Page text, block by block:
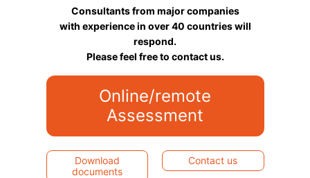
Consultants from major companies
with experience in over 40 countries will
respond.
Please feel free to contact us.
Online/remote
Assessment
Download
documents
Contact us